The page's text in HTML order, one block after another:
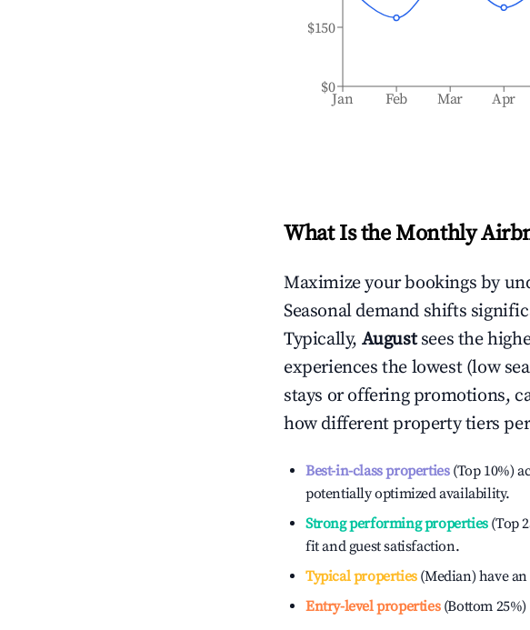
Jan Feb Mar Apr
$0
$150
What Is the Monthly
Maximize your bookings by
Seasonal demand shifts
Typically, August sees the
experiences the lowest (low
stays or offering promotions,
how different property tiers
Best-in-class properties(Top 10%)
potentially optimized availability.
Strong performing properties(Top
fit and guest satisfaction.
Typical properties(Median) have
Entry-level properties(Bottom 25%)